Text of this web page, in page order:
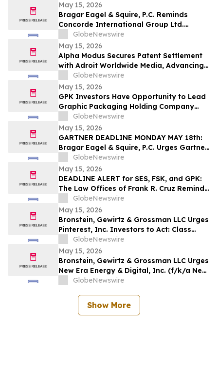
May 15, 2026
Bragar Eagel & Squire, P.C. Reminds
Concorde International Group Ltd.
Investors They Have Until May 18th to
Seek Lead Plaintiff Role and Urges
Investors to Contact the Firm
GlobeNewswire
May 15, 2026
Alpha Modus Secures Patent Settlement
with Adroit Worldwide Media, Advancing
Multi-Jurisdictional IP Monetization
GlobeNewswire
May 15, 2026
GPK Investors Have Opportunity to Lead
Graphic Packaging Holding Company
Securities Fraud Lawsuit with the Schall
Law Firm
GlobeNewswire
May 15, 2026
GARTNER DEADLINE MONDAY MAY 18th:
Bragar Eagel & Squire, P.C. Urges Gartner,
Inc. (NYSE:IT) Investors to Contact the
Firm Before May 18th Regarding their
Rights
GlobeNewswire
May 15, 2026
DEADLINE ALERT for SES, FSK, and GPK:
The Law Offices of Frank R. Cruz Reminds
Investors of Class Actions on Behalf of
Shareholders
GlobeNewswire
May 15, 2026
Bronstein, Gewirtz & Grossman LLC Urges
Pinterest, Inc. Investors to Act: Class
Action Filed Alleging Investor Harm
GlobeNewswire
May 15, 2026
Bronstein, Gewirtz & Grossman LLC Urges
New Era Energy & Digital, Inc. (f/k/a New
Era Helium Inc.) Investors to Act: Class
GlobeNewswire
Show More